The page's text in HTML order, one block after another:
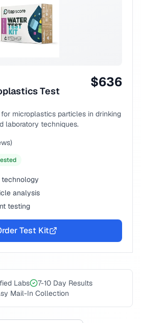
Test
$636
microplastics particles in drinking
laboratory techniques.
analysis
testing
Test Kit
Labs
7-10 Day Results
Mail-In Collection